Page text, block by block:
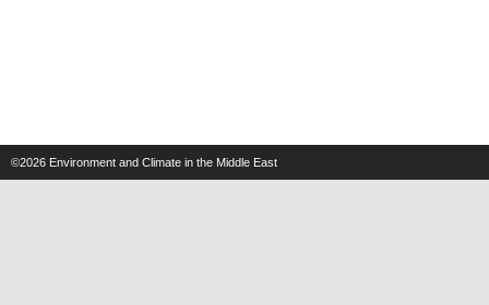
©2026 Environment and Climate in the Middle East